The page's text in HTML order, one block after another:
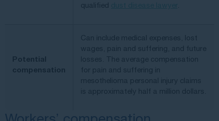
qualified
Potential
compensation
Can include medical expenses, lost
wages, pain and suffering, and future
losses. The average compensation
for pain and suffering in
mesothelioma personal injury claims
is approximately half a million dollars.